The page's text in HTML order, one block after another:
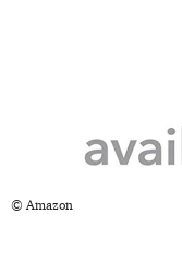
© Amazon